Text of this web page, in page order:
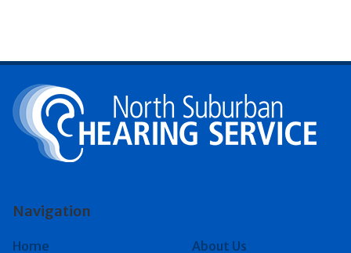
Navigation
Home About Us